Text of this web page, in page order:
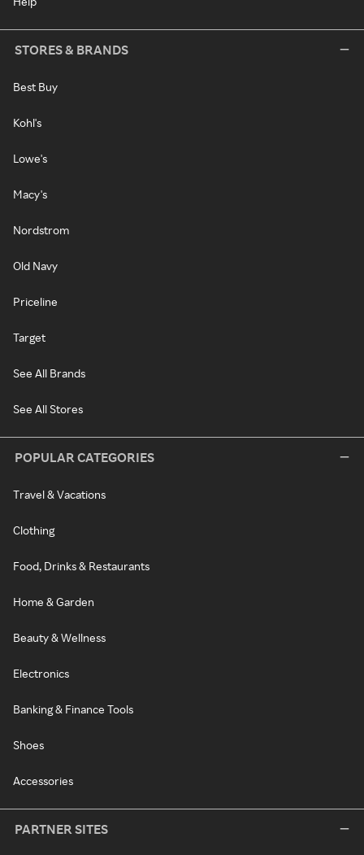
STORES & BRANDS
Best Buy
Kohl's
Lowe's
Macy's
Nordstrom
Old Navy
Priceline
Target
See All Brands
See All Stores
POPULAR CATEGORIES
Travel & Vacations
Clothing
Food, Drinks & Restaurants
Home & Garden
Beauty & Wellness
Electronics
Banking & Finance Tools
Shoes
Accessories
PARTNER SITES